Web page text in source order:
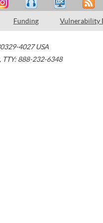
Funding Vulnerability
4027 USA
, TTY: 888-232-6348